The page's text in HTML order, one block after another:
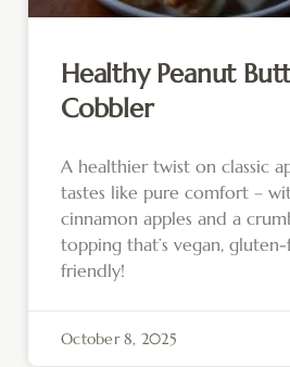
Healthy Peanut
Cobbler
A healthier twist on classic
tastes like pure comfort –
cinnamon apples and a
topping that’s vegan,
friendly!
October 8, 2025